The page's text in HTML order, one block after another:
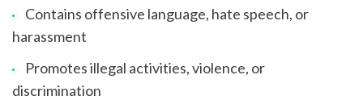
Contains offensive language, hate speech, or
harassment
Promotes illegal activities, violence, or
discrimination